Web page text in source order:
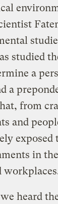
studied
a
a
from
and
exposed
in
heard